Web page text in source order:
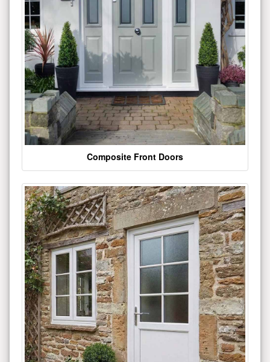
Composite Front Doors